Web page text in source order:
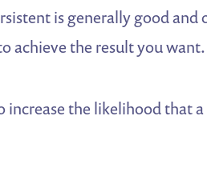
is generally good and
achieve the result you want.
increase the likelihood that